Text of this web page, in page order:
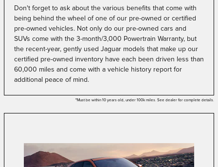
Don't forget to ask about the various benefits that come with
being behind the wheel of one of our pre-owned or certified
pre-owned vehicles. Not only do our pre-owned cars and
SUVs come with the 3-month/3,000 Powertrain Warranty, but
the recent-year, gently used Jaguar models that make up our
certified pre-owned inventory have each been driven less than
60,000 miles and come with a vehicle history report for
additional peace of mind.
*Must be within 10 years old, under 100k miles. See dealer for complete details.